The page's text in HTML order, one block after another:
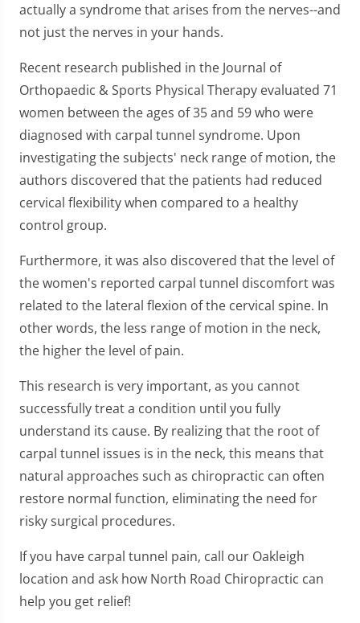
actually a syndrome that arises from the nerves--and
not just the nerves in your hands.
Recent research published in the Journal of
Orthopaedic & Sports Physical Therapy evaluated 71
women between the ages of 35 and 59 who were
diagnosed with carpal tunnel syndrome. Upon
investigating the subjects' neck range of motion, the
authors discovered that the patients had reduced
cervical flexibility when compared to a healthy
control group.
Furthermore, it was also discovered that the level of
the women's reported carpal tunnel discomfort was
related to the lateral flexion of the cervical spine. In
other words, the less range of motion in the neck,
the higher the level of pain.
This research is very important, as you cannot
successfully treat a condition until you fully
understand its cause. By realizing that the root of
carpal tunnel issues is in the neck, this means that
natural approaches such as chiropractic can often
restore normal function, eliminating the need for
risky surgical procedures.
If you have carpal tunnel pain, call our Oakleigh
location and ask how North Road Chiropractic can
help you get relief!